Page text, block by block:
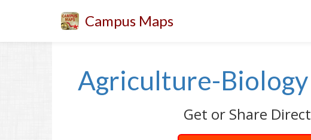
Campus Maps
Agriculture-Biology
Get or Share